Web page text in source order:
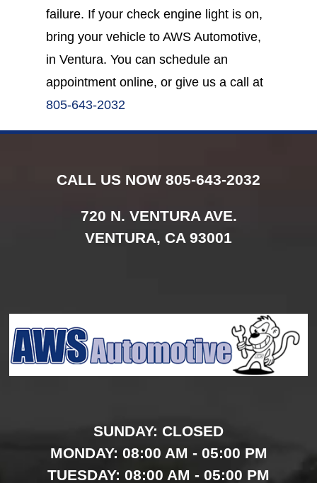
failure. If your check engine light is on,
bring your vehicle to AWS Automotive,
in Ventura. You can schedule an
appointment online, or give us a call at
805-643-2032
CALL US NOW 805-643-2032
720 N. VENTURA AVE.
VENTURA, CA 93001
SUNDAY: CLOSED
MONDAY: 08:00 AM - 05:00 PM
TUESDAY: 08:00 AM - 05:00 PM